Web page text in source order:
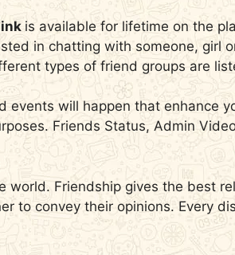
is available for lifetime on the
in chatting with someone, girl
types of friend groups are
events will happen that enhance
Friends Status, Admin
world. Friendship gives the best
to convey their opinions. Every